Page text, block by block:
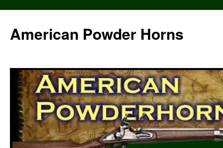
content
American Powder Horns